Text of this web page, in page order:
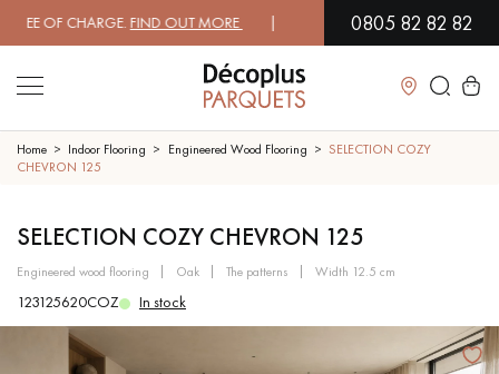
CHARGE.FIND OUT MORE| FREE DELIVERY ON ORDERS OVER
0805 82 82 82
Close
SOLID WOOD FLOORING ENGINEERED WOOD FLOORING
WOOD VENEER FLOORING PATTERNS
Home Indoor Flooring Engineered Wood Flooring
SELECTION COZY
CHEVRON 125
SELECTION COZY CHEVRON 125
engineered wood flooring oak the patterns width 12.5 cm
123125620COZ In stock